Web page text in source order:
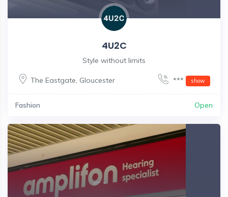
4U2C
Style without limits
The Eastgate, Gloucester *** show
Fashion Open